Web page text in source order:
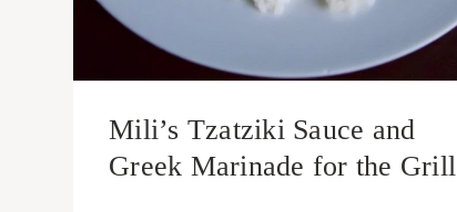
Mili’s Tzatziki Sauce and
Greek Marinade for the Grill